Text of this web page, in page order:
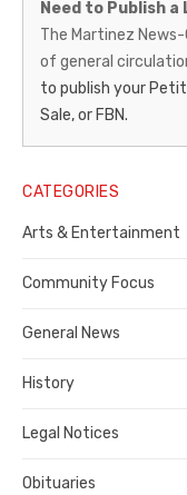
News-
Gazette
–
Legal
Notice
Publisher,
Contra
County
Need to Publish
The Martinez
of general
to publish your
Sale, or FBN.
CATEGORIES
Arts & Entertainment
Community Focus
General News
History
Legal Notices
Obituaries